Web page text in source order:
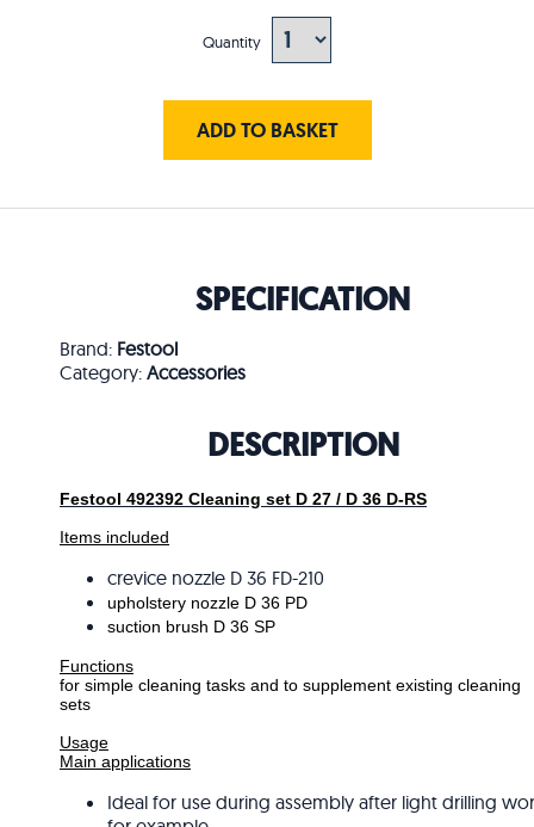
Quantity
ADD TO BASKET
SPECIFICATION
Brand: Festool
Category: Accessories
DESCRIPTION
Festool 492392 Cleaning set D 27 / D 36 D-RS
Items included
crevice nozzle D 36 FD-210
upholstery nozzle D 36 PD
suction brush D 36 SP
Functions
for simple cleaning tasks and to supplement existing cleaning
sets
Usage
Main applications
Ideal for use during assembly after light drilling